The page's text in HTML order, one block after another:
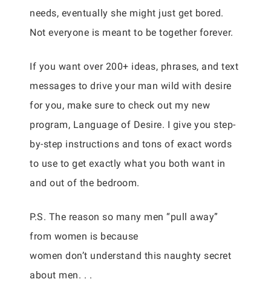
needs, eventually she might just get bored.
Not everyone is meant to be together forever.
If you want over 200+ ideas, phrases, and text
messages to drive your man wild with desire
for you, make sure to check out my new
program, Language of Desire. I give you step-
by-step instructions and tons of exact words
to use to get exactly what you both want in
and out of the bedroom.
P.S. The reason so many men “pull away”
from women is because
women don’t understand this naughty secret
about men. . .